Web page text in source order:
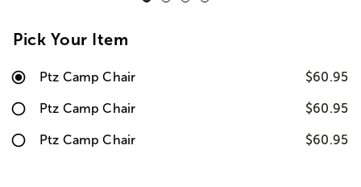
Pick Your Item
Ptz Camp Chair $60.95
Ptz Camp Chair $60.95
Ptz Camp Chair $60.95